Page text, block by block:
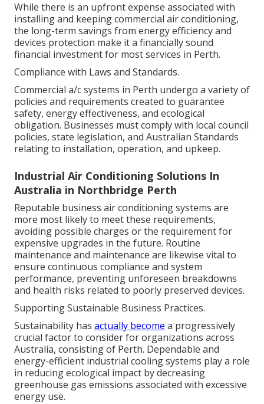
While there is an upfront expense associated with
installing and keeping commercial air conditioning,
the long-term savings from energy efficiency and
devices protection make it a financially sound
financial investment for most services in Perth.
Compliance with Laws and Standards.
Commercial a/c systems in Perth undergo a variety of
policies and requirements created to guarantee
safety, energy effectiveness, and ecological
obligation. Businesses must comply with local council
policies, state legislation, and Australian Standards
relating to installation, operation, and upkeep.
Industrial Air Conditioning Solutions In
Australia in Northbridge Perth
Reputable business air conditioning systems are
more most likely to meet these requirements,
avoiding possible charges or the requirement for
expensive upgrades in the future. Routine
maintenance and maintenance are likewise vital to
ensure continuous compliance and system
performance, preventing unforeseen breakdowns
and health risks related to poorly preserved devices.
Supporting Sustainable Business Practices.
Sustainability has actually become a progressively
crucial factor to consider for organizations across
Australia, consisting of Perth. Dependable and
energy-efficient industrial cooling systems play a role
in reducing ecological impact by decreasing
greenhouse gas emissions associated with excessive
energy use.